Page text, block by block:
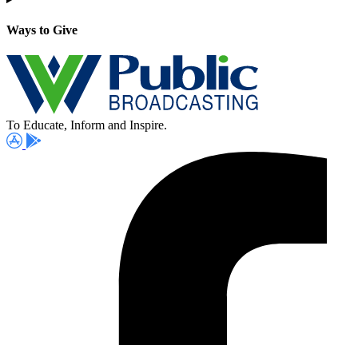
Ways to Give
To Educate, Inform and Inspire.